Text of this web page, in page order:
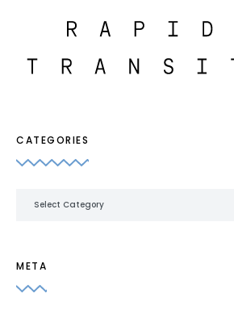
CATEGORIES
META